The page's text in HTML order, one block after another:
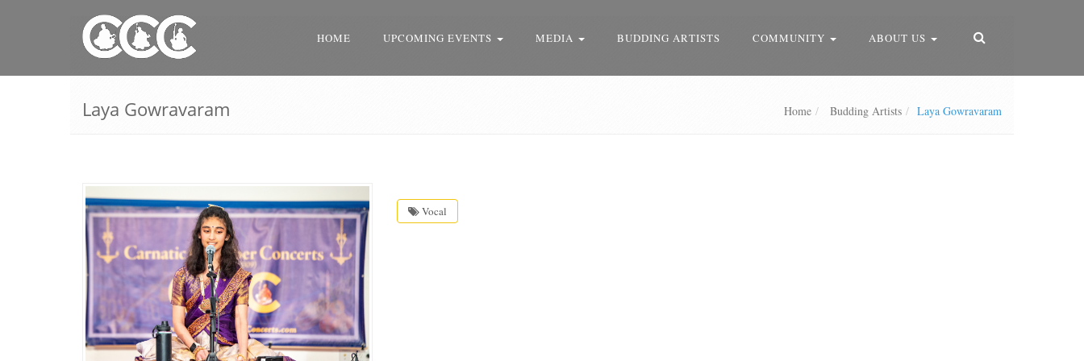
HOME UPCOMING EVENTS MEDIA BUDDING ARTISTS COMMUNITY ABOUT US
Laya Gowravaram Home Budding Artists Laya Gowravaram
Vocal